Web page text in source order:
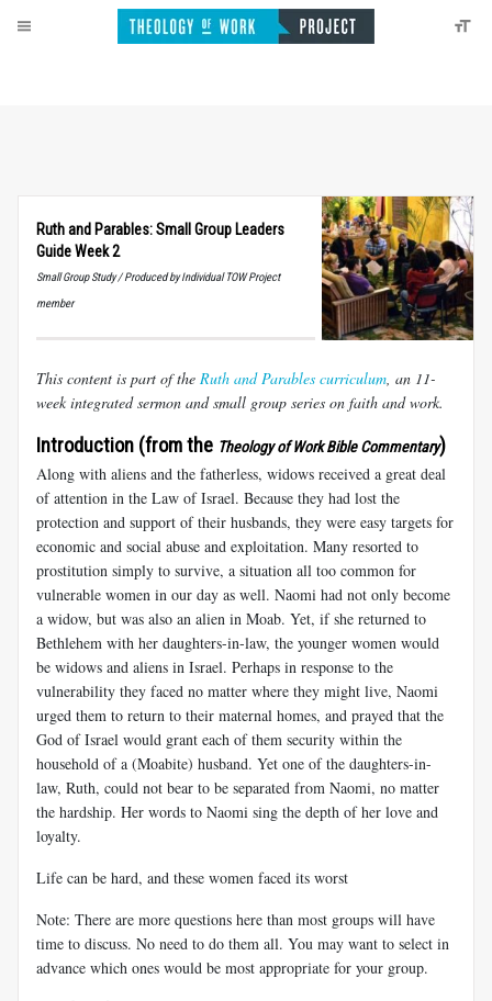
Ruth and Parables: Small Group Leaders
Guide Week 2
Small Group Study / Produced by Individual TOW Project
member
This content is part of the Ruth and Parables curriculum , an 11-
week integrated sermon and small group series on faith and work.
Introduction (from the Theology of Work Bible Commentary)
Along with aliens and the fatherless, widows received a great deal
of attention in the Law of Israel. Because they had lost the
protection and support of their husbands, they were easy targets for
economic and social abuse and exploitation. Many resorted to
prostitution simply to survive, a situation all too common for
vulnerable women in our day as well. Naomi had not only become
a widow, but was also an alien in Moab. Yet, if she returned to
Bethlehem with her daughters-in-law, the younger women would
be widows and aliens in Israel. Perhaps in response to the
vulnerability they faced no matter where they might live, Naomi
urged them to return to their maternal homes, and prayed that the
God of Israel would grant each of them security within the
household of a (Moabite) husband. Yet one of the daughters-in-
law, Ruth, could not bear to be separated from Naomi, no matter
the hardship. Her words to Naomi sing the depth of her love and
loyalty.
Life can be hard, and these women faced its worst
Note: There are more questions here than most groups will have
time to discuss. No need to do them all. You may want to select in
advance which ones would be most appropriate for your group.